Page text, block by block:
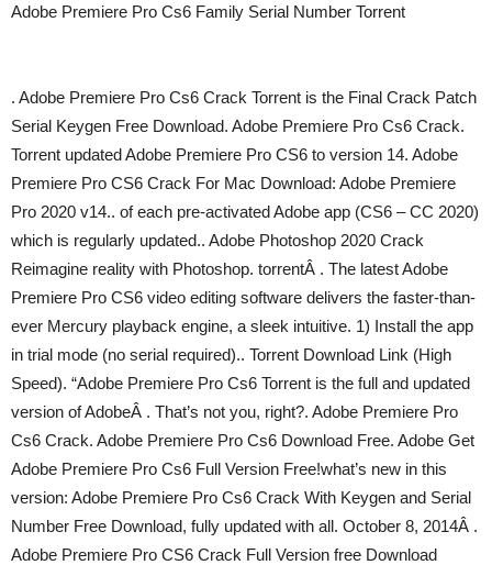
Adobe Premiere Pro Cs6 Family Serial Number Torrent
. Adobe Premiere Pro Cs6 Crack Torrent is the Final Crack Patch
Serial Keygen Free Download. Adobe Premiere Pro Cs6 Crack.
Torrent updated Adobe Premiere Pro CS6 to version 14. Adobe
Premiere Pro CS6 Crack For Mac Download: Adobe Premiere
Pro 2020 v14.. of each pre-activated Adobe app (CS6 – CC 2020)
which is regularly updated.. Adobe Photoshop 2020 Crack
Reimagine reality with Photoshop. torrentÂ . The latest Adobe
Premiere Pro CS6 video editing software delivers the faster-than-
ever Mercury playback engine, a sleek intuitive. 1) Install the app
in trial mode (no serial required).. Torrent Download Link (High
Speed). “Adobe Premiere Pro Cs6 Torrent is the full and updated
version of AdobeÂ . That’s not you, right?. Adobe Premiere Pro
Cs6 Crack. Adobe Premiere Pro Cs6 Download Free. Adobe Get
Adobe Premiere Pro Cs6 Full Version Free!what’s new in this
version: Adobe Premiere Pro Cs6 Crack With Keygen and Serial
Number Free Download, fully updated with all. October 8, 2014Â .
Adobe Premiere Pro CS6 Crack Full Version free Download